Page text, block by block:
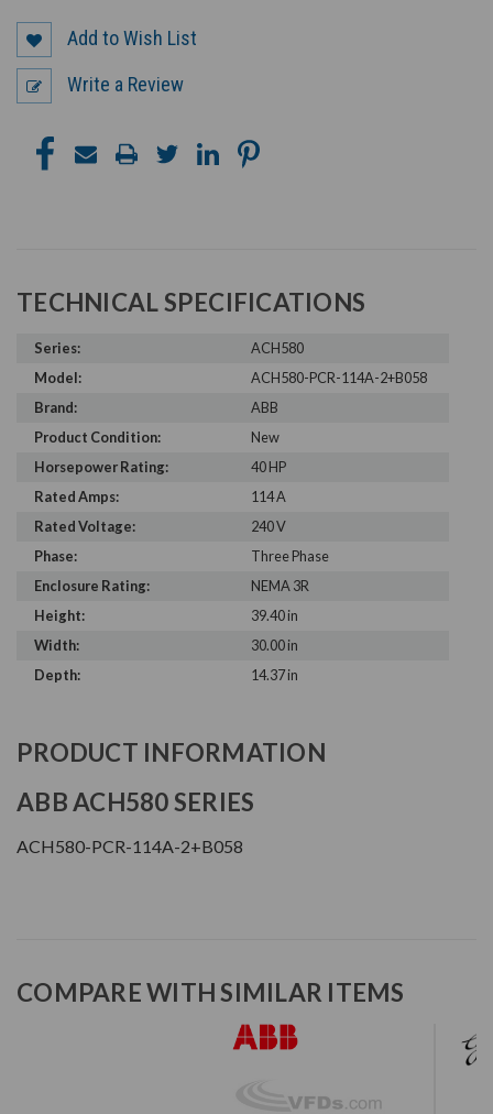
Add to Wish List
Write a Review
TECHNICAL SPECIFICATIONS
Series:
ACH580
Model:
ACH580-PCR-114A-2+B058
Brand:
ABB
Product Condition:
New
Horsepower Rating:
40 HP
Rated Amps:
114 A
Rated Voltage:
240 V
Phase:
Three Phase
Enclosure Rating:
NEMA 3R
Height:
39.40 in
Width:
30.00 in
Depth:
14.37 in
PRODUCT INFORMATION
ABB ACH580 SERIES
ACH580-PCR-114A-2+B058
COMPARE WITH SIMILAR ITEMS